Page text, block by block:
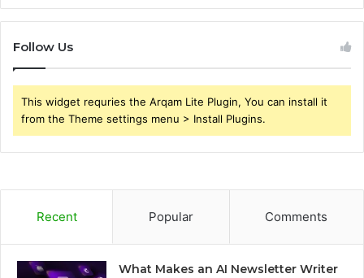
Follow Us
This widget requries the Arqam Lite Plugin, You can install it
from the Theme settings menu > Install Plugins.
Recent Popular Comments
What Makes an AI Newsletter Writer